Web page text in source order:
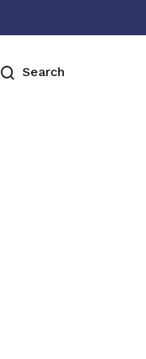
Search